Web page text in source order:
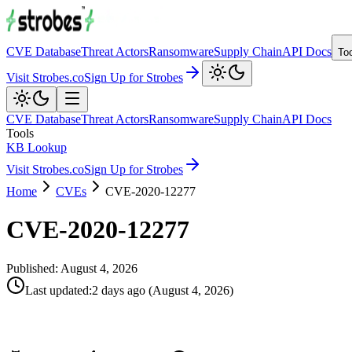
CVE DatabaseThreat ActorsRansomwareSupply ChainAPI Docs
Visit Strobes.coSign Up for Strobes
CVE DatabaseThreat ActorsRansomwareSupply ChainAPI Docs
Tools
KB Lookup
Visit Strobes.coSign Up for Strobes
Home
CVEs CVE-2020-12277
CVE-2020-12277
Published: August 4, 2026
Last updated:2 days ago (August 4, 2026)